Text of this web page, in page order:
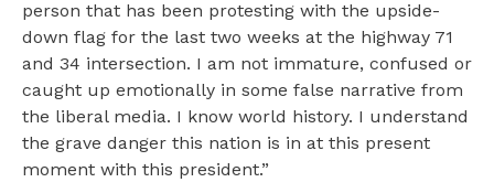
person that has been protesting with the upside-
down flag for the last two weeks at the highway 71
and 34 intersection. I am not immature, confused or
caught up emotionally in some false narrative from
the liberal media. I know world history. I understand
the grave danger this nation is in at this present
moment with this president.”